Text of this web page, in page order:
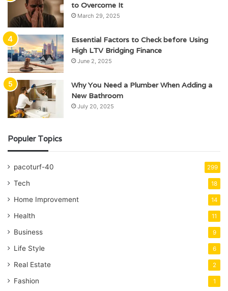
to Overcome It
March 29, 2025
Essential Factors to Check before Using
High LTV Bridging Finance
June 2, 2025
Why You Need a Plumber When Adding a
New Bathroom
July 20, 2025
Populer Topics
pacoturf-40 299
Tech 18
Home Improvement 14
Health 11
Business 9
Life Style 6
Real Estate 2
Fashion 1